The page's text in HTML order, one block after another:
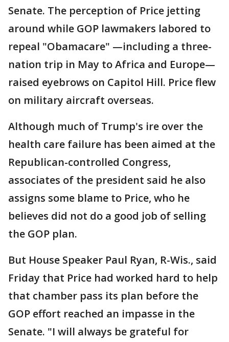
Senate. The perception of Price jetting
around while GOP lawmakers labored to
repeal "Obamacare" —including a three-
nation trip in May to Africa and Europe—
raised eyebrows on Capitol Hill. Price flew
on military aircraft overseas.
Although much of Trump's ire over the
health care failure has been aimed at the
Republican-controlled Congress,
associates of the president said he also
assigns some blame to Price, who he
believes did not do a good job of selling
the GOP plan.
But House Speaker Paul Ryan, R-Wis., said
Friday that Price had worked hard to help
that chamber pass its plan before the
GOP effort reached an impasse in the
Senate. "I will always be grateful for